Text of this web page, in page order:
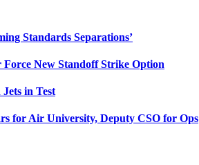
Standards Separations’
New Standoff Strike Option
in Test
for Air University, Deputy CSO for Ops